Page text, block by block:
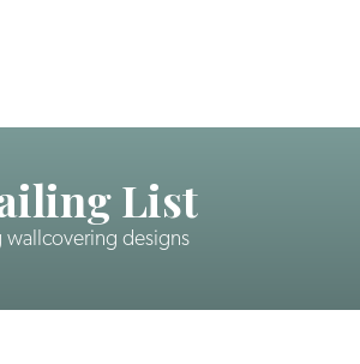
List
wallcovering designs